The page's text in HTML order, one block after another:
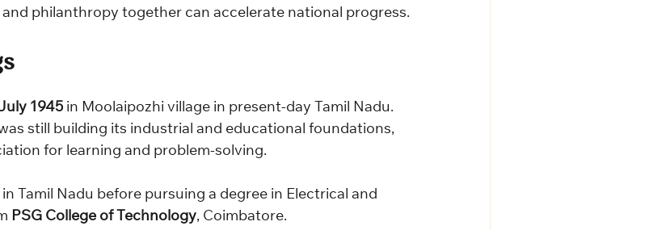
philanthropy together can accelerate national progress.
1945 in Moolaipozhi village in present-day Tamil Nadu.
still building its industrial and educational foundations,
for learning and problem-solving.
Tamil Nadu before pursuing a degree in Electrical and
PSG College of Technology, Coimbatore.